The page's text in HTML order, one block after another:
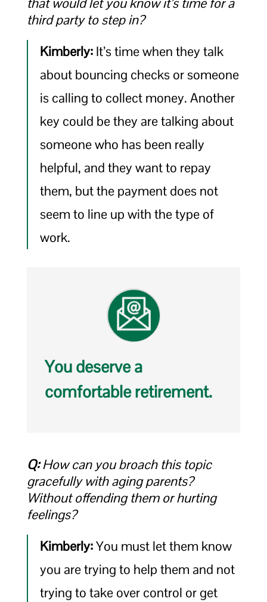
third party to step in?
Kimberly:It’s time when they talk
about bouncing checks or someone
is calling to collect money. Another
key could be they are talking about
someone who has been really
helpful, and they want to repay
them, but the payment does not
seem to line up with the type of
work.
You deserve a
comfortable retirement.
Q:How can you broach this topic
gracefully with aging parents?
Without offending them or hurting
feelings?
Kimberly:You must let them know
you are trying to help them and not
trying to take over control or get